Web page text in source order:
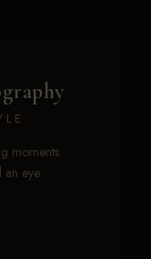
moments
an eye